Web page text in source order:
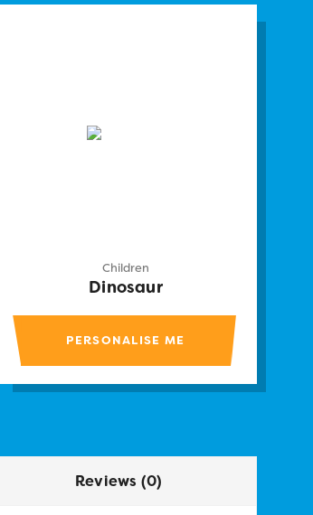
Children
Dinosaur
PERSONALISE ME
Reviews (0)